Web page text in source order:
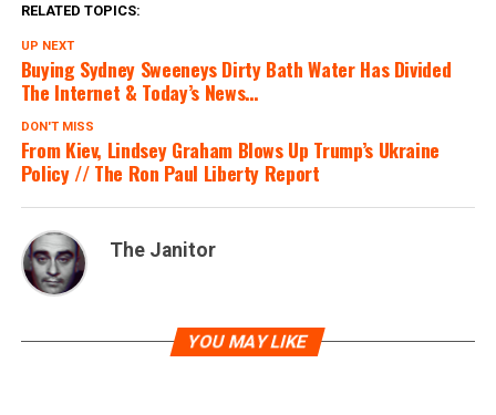
RELATED TOPICS:
UP NEXT
Buying Sydney Sweeneys Dirty Bath Water Has Divided
The Internet & Today’s News…
DON'T MISS
From Kiev, Lindsey Graham Blows Up Trump’s Ukraine
Policy // The Ron Paul Liberty Report
The Janitor
YOU MAY LIKE